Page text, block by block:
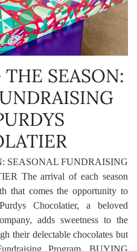
SEASON:
SEASONAL FUNDRAISING
The arrival of each season
that comes the opportunity to
Chocolatier, a beloved
adds sweetness to the
their delectable chocolates but